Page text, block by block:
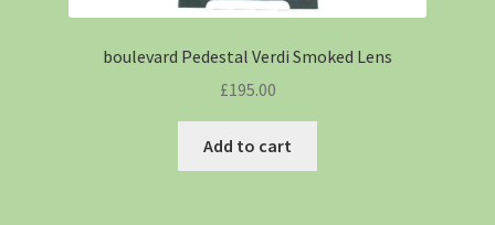
boulevard Pedestal Verdi Smoked Lens
£195.00
Add to cart